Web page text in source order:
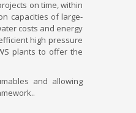
on time, within
capacities of large-
costs and energy
high pressure
plants to offer the
and allowing